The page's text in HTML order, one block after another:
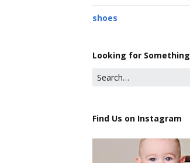
shoes
Looking for
Find Us on Instagram